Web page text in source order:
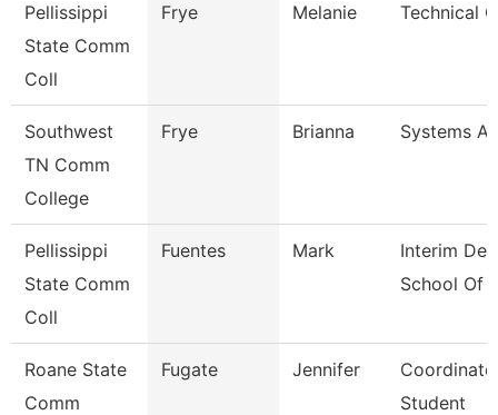
Pellissippi
State Comm
Coll
Frye Melanie Technical
Southwest
TN Comm
College
Frye Brianna Systems
Pellissippi
State Comm
Coll
Fuentes Mark
Interim
School Of
Roane State
Comm
Fugate Jennifer
Student